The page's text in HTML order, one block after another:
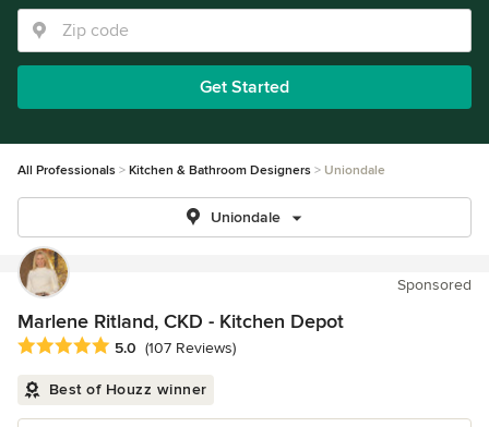
Get Started
All Professionals Kitchen & Bathroom Designers Uniondale
Uniondale
Sponsored
Marlene Ritland, CKD - Kitchen Depot
Average rating: 5 out of 5 stars
5.0 (107 Reviews)
Best of Houzz winner